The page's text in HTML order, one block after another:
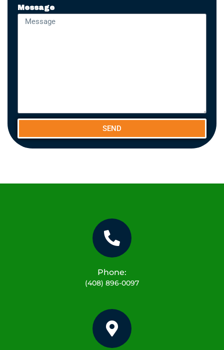
Message
SEND
Phone:
(408) 896-0097